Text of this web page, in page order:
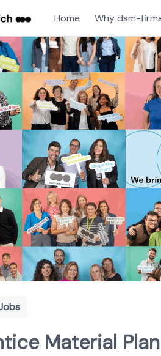
Home Why dsm-
Material